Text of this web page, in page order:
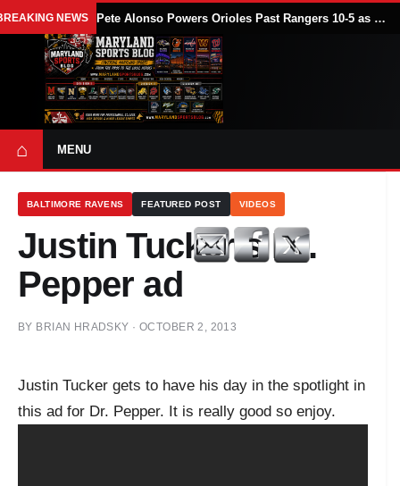
NEWS Pete Alonso Powers Orioles Past Rangers 10-5 as Baltimore Avoids Sweep
⌂ MENU
BALTIMORE RAVENS FEATURED POST VIDEOS
Justin Tucker's Dr.
Pepper ad
BY BRIAN HRADSKY · OCTOBER 2, 2013
Justin Tucker gets to have his day in the spotlight in
this ad for Dr. Pepper. It is really good so enjoy.